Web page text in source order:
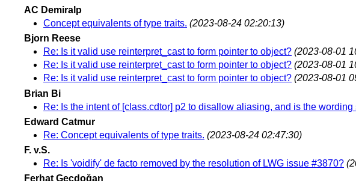
AC Demiralp
Concept equivalents of type traits. (2023-08-24 02:20:13)
Bjorn Reese
Re: Is it valid use reinterpret_cast to form pointer to object? (2023-08-01
Re: Is it valid use reinterpret_cast to form pointer to object? (2023-08-01
Re: Is it valid use reinterpret_cast to form pointer to object? (2023-08-01
Brian Bi
Re: Is the intent of [class.cdtor] p2 to disallow aliasing, and is the
Edward Catmur
Re: Concept equivalents of type traits. (2023-08-24 02:47:30)
F. v.S.
Re: Is 'voidify' de facto removed by the resolution of LWG issue #3870?
Ferhat Geçdoğan